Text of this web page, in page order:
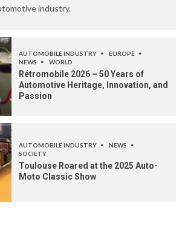
industry.
AUTOMOBILE INDUSTRY
EUROPE
NEWS
WORLD
Rétromobile 2026 – 50 Years of
Automotive Heritage, Innovation, and
Passion
AUTOMOBILE INDUSTRY
NEWS
SOCIETY
Toulouse Roared at the 2025 Auto-
Moto Classic Show